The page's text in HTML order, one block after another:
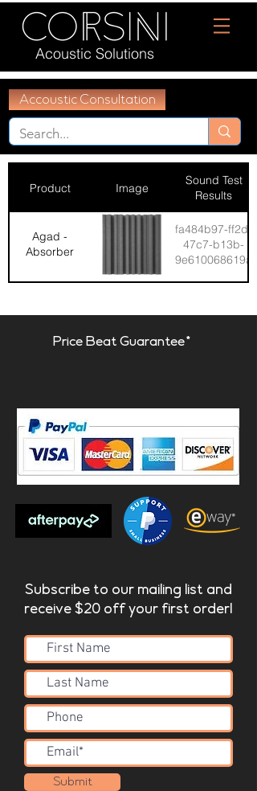
Acoustic Solutions
Accoustic Consultation
Product Image
Sound Test
Results
Agad -
Absorber
fa484b97-ff2d-
47c7-b13b-
9e610068619a
Price Beat Guarantee*
Subscribe to our mailing list and
receive $20 off your first order!
Submit